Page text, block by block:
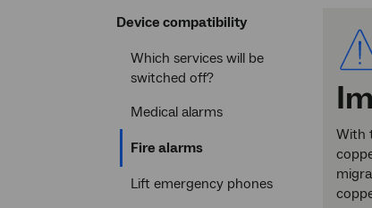
Device compatibility
Which services will be
switched off?
Medical alarms
Fire alarmsCurrent
Lift emergency phones
With